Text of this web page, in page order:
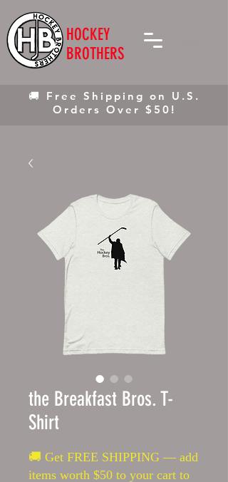
HOCKEY
BROTHERS
🚚 Free Shipping on U.S.
Orders Over $50!
the Breakfast Bros. T-
Shirt
🚚 Get FREE SHIPPING — add
items worth $50 to your cart to